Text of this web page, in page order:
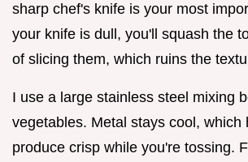
sharp chef's knife is your most
your knife is dull, you'll squash the
of slicing them, which ruins the
I use a large stainless steel mixing
vegetables. Metal stays cool, which
produce crisp while you're tossing.